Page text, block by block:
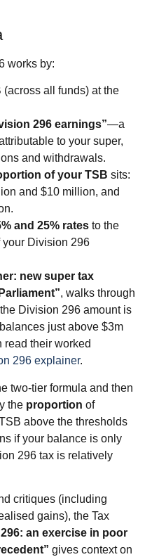
works by:
(across all funds) at the
296 earnings”—a
to your super,
and withdrawals.
of your TSB sits:
and $10 million, and
and 25% rates to the
your Division 296
new super tax
, walks through
Division 296 amount is
just above $3m
read their worked
296 explainer.
two‑tier formula and then
the proportion of
above the thresholds
if your balance is only
296 tax is relatively
critiques (including
gains), the Tax
an exercise in poor
gives context on